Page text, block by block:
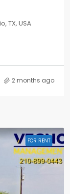
TX, USA
2 months ago
FOR RENT